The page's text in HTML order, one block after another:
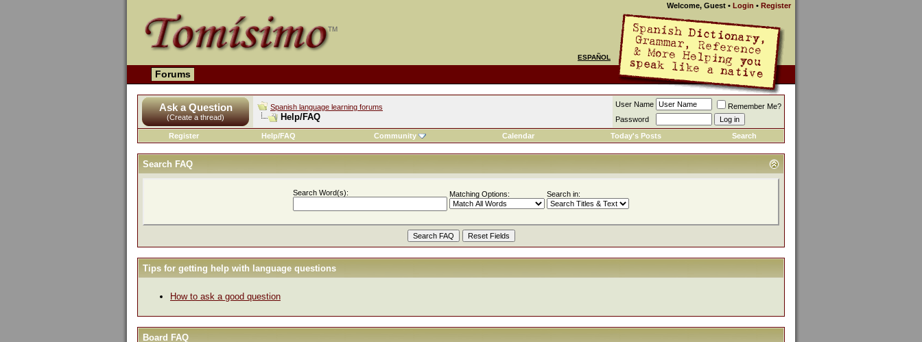
Welcome, Guest • Login • Register
ESPAÑOL
Forums
Ask a Question
(Create a thread)
Spanish language learning forums
Help/FAQ
User Name
Remember Me?
Password
Register
Help/FAQ Community Calendar Today's Posts Search
Search FAQ
Search Word(s): Matching Options: Search in:
Tips for getting help with language questions
How to ask a good question
Board FAQ